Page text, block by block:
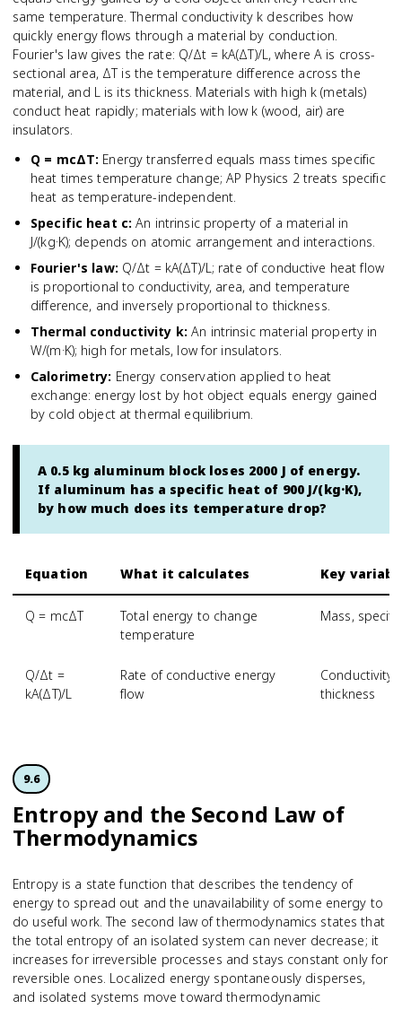
same temperature. Thermal conductivity k describes how
quickly energy flows through a material by conduction.
Fourier's law gives the rate: Q/Δt = kA(ΔT)/L, where A is cross-
sectional area, ΔT is the temperature difference across the
material, and L is its thickness. Materials with high k (metals)
conduct heat rapidly; materials with low k (wood, air) are
insulators.
Q = mcΔT: Energy transferred equals mass times specific
heat times temperature change; AP Physics 2 treats specific
heat as temperature-independent.
Specific heat c: An intrinsic property of a material in
J/(kg·K); depends on atomic arrangement and interactions.
Fourier's law: Q/Δt = kA(ΔT)/L; rate of conductive heat flow
is proportional to conductivity, area, and temperature
difference, and inversely proportional to thickness.
Thermal conductivity k: An intrinsic material property in
W/(m·K); high for metals, low for insulators.
Calorimetry: Energy conservation applied to heat
exchange: energy lost by hot object equals energy gained
by cold object at thermal equilibrium.
A 0.5 kg aluminum block loses 2000 J of energy.
If aluminum has a specific heat of 900 J/(kg·K),
by how much does its temperature drop?
Equation What it calculates Key
Q = mcΔT
Total energy to change
temperature
Mass,
Q/Δt =
kA(ΔT)/L
Rate of conductive energy
flow
Conductivity,
thickness
9.6
Entropy and the Second Law of
Thermodynamics
Entropy is a state function that describes the tendency of
energy to spread out and the unavailability of some energy to
do useful work. The second law of thermodynamics states that
the total entropy of an isolated system can never decrease; it
increases for irreversible processes and stays constant only for
reversible ones. Localized energy spontaneously disperses,
and isolated systems move toward thermodynamic